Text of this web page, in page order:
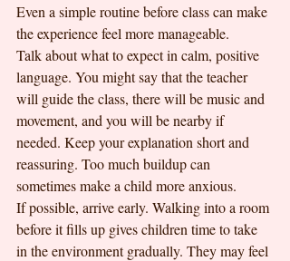
Even a simple routine before class can make
the experience feel more manageable.
Talk about what to expect in calm, positive
language. You might say that the teacher
will guide the class, there will be music and
movement, and you will be nearby if
needed. Keep your explanation short and
reassuring. Too much buildup can
sometimes make a child more anxious.
If possible, arrive early. Walking into a room
before it fills up gives children time to take
in the environment gradually. They may feel